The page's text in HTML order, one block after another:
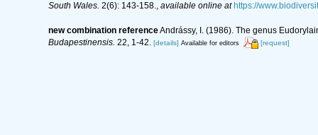
South Wales. 2(6): 143-158., available online at https://
new combination referenceAndrássy, I. (1986). The genus
Budapestinensis. 22, 1-42. [details] Available for editors [request]